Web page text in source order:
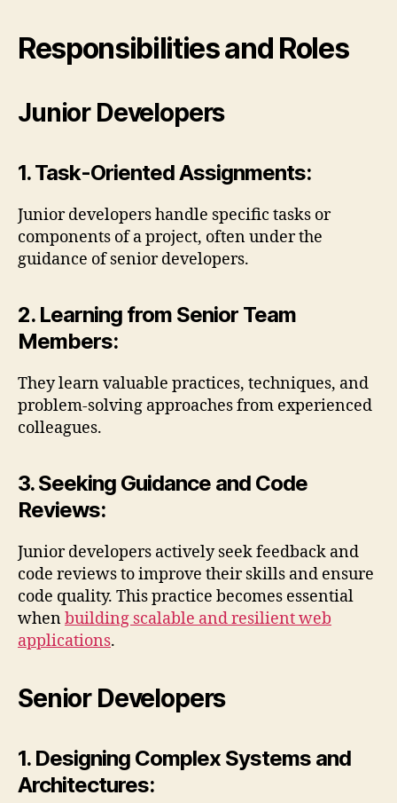
Responsibilities and Roles
Junior Developers
1. Task-Oriented Assignments:
Junior developers handle specific tasks or
components of a project, often under the
guidance of senior developers.
2. Learning from Senior Team
Members:
They learn valuable practices, techniques, and
problem-solving approaches from experienced
colleagues.
3. Seeking Guidance and Code
Reviews:
Junior developers actively seek feedback and
code reviews to improve their skills and ensure
code quality. This practice becomes essential
whenbuilding scalable and resilient web
applications.
Senior Developers
1. Designing Complex Systems and
Architectures: